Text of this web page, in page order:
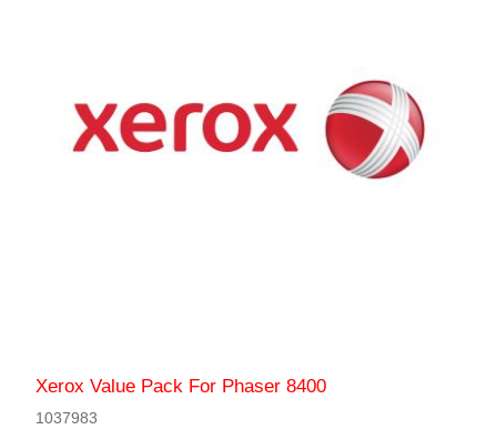
Xerox Value Pack For Phaser 8400
1037983